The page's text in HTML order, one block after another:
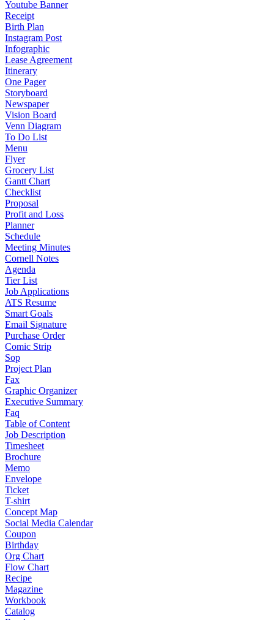
Youtube Banner
Receipt
Birth Plan
Instagram Post
Infographic
Lease Agreement
Itinerary
One Pager
Storyboard
Newspaper
Vision Board
Venn Diagram
To Do List
Menu
Flyer
Grocery List
Gantt Chart
Checklist
Proposal
Profit and Loss
Planner
Schedule
Meeting Minutes
Cornell Notes
Agenda
Tier List
Job Applications
ATS Resume
Smart Goals
Email Signature
Purchase Order
Comic Strip
Sop
Project Plan
Fax
Graphic Organizer
Executive Summary
Faq
Table of Content
Job Description
Timesheet
Brochure
Memo
Envelope
Ticket
T-shirt
Concept Map
Social Media Calendar
Coupon
Birthday
Org Chart
Flow Chart
Recipe
Magazine
Workbook
Catalog